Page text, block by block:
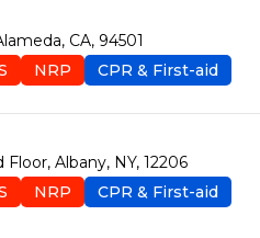
CA, 94501
NRP CPR & First-aid
Albany, NY, 12206
NRP CPR & First-aid